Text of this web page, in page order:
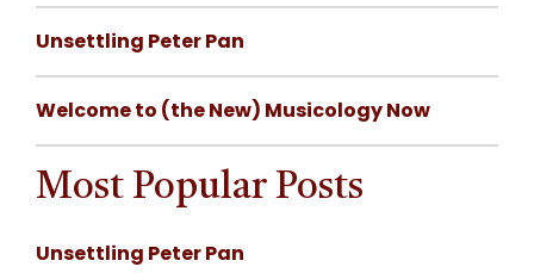
Unsettling Peter Pan
Welcome to (the New) Musicology Now
Most Popular Posts
Unsettling Peter Pan